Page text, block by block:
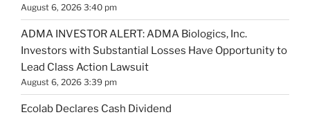
August 6, 2026 3:40 pm
ADMA INVESTOR ALERT: ADMA Biologics, Inc.
Investors with Substantial Losses Have Opportunity to
Lead Class Action Lawsuit
August 6, 2026 3:39 pm
Ecolab Declares Cash Dividend